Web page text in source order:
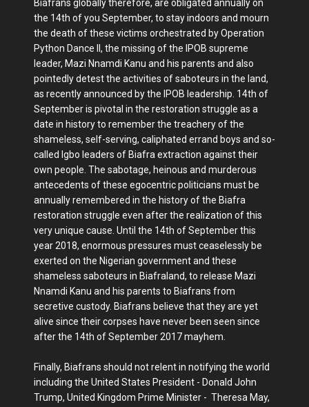
Biafrans globally therefore, are obligated annually on
the 14th of you September, to stay indoors and mourn
the death of these victims orchestrated by Operation
Python Dance II, the missing of the IPOB supreme
leader, Mazi Nnamdi Kanu and his parents and also
pointedly detest the activities of saboteurs in the land,
as recently announced by the IPOB leadership. 14th of
September is pivotal in the restoration struggle as a
date in history to remember the treachery of the
shameless, self-serving, caliphated errand boys and so-
called Igbo leaders of Biafra extraction against their
own people. The sabotage, heinous and murderous
antecedents of these egocentric politicians must be
annually remembered in the history of the Biafra
restoration struggle even after the realization of this
very unique cause. Until the 14th of September this
year 2018, enormous pressures must ceaselessly be
exerted on the Nigerian government and these
shameless saboteurs in Biafraland, to release Mazi
Nnamdi Kanu and his parents to Biafrans from
secretive custody. Biafrans believe that they are yet
alive since their corpses have never been seen since
after the 14th of September 2017 mayhem.
Finally, Biafrans should not relent in notifying the world
including the United States President - Donald John
Trump, United Kingdom Prime Minister - Theresa May,